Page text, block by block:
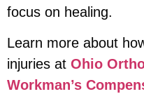
focus on healing.
Learn more about
injuries at Ohio
Workman’s